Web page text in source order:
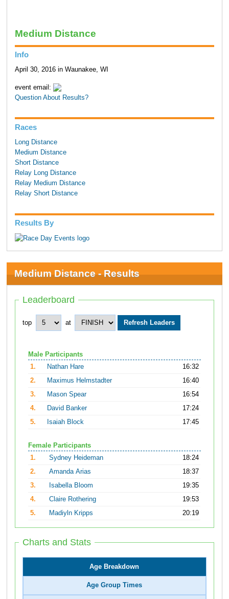
Medium Distance
Info
April 30, 2016 in Waunakee, WI
event email:
Question About Results?
Races
Long Distance
Medium Distance
Short Distance
Relay Long Distance
Relay Medium Distance
Relay Short Distance
Results By
Medium Distance - Results
Leaderboard
top at
Male Participants
1.
Nathan Hare
16:32
2.
Maximus Helmstadter
16:40
3.
Mason Spear
16:54
4.
David Banker
17:24
5.
Isaiah Block 17:45
Female Participants
1.
Sydney Heideman
18:24
2.
Amanda Arias
18:37
3.
Isabella Bloom
19:35
4.
Claire Rothering
19:53
5.
Madiyln Kripps 20:19
Charts and Stats
Age Breakdown
Age Group Times